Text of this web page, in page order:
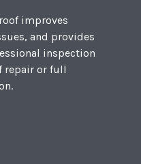
improves
and provides
inspection
repair or full